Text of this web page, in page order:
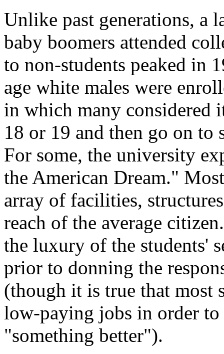
Unlike past generations, a
baby boomers attended
to non-students peaked in
age white males were
in which many considered
18 or 19 and then go on
For some, the university
the American Dream."
array of facilities,
reach of the average
the luxury of the students'
prior to donning the
(though it is true that most
low-paying jobs in order
"something better").